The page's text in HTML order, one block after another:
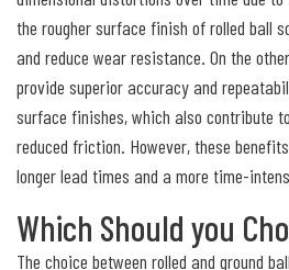
the rougher surface finish of rolled ball
and reduce wear resistance. On the
provide superior accuracy and
surface finishes, which also contribute
reduced friction. However, these
longer lead times and a more time-
Which Should you
The choice between rolled and ground